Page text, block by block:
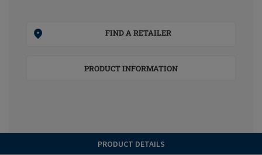
FIND A RETAILER
PRODUCT INFORMATION
PRODUCT DETAILS